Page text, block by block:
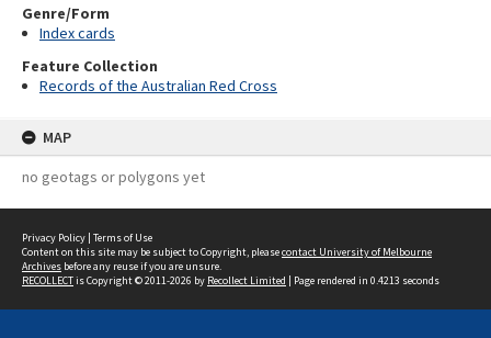
Genre/Form
Index cards
Feature Collection
Records of the Australian Red Cross
MAP
no geotags or polygons yet
Privacy Policy | Terms of Use
Content on this site may be subject to Copyright, pleasecontact University of Melbourne
Archives before any reuse if you are unsure.
RECOLLECTis Copyright © 2011-2026 by Recollect Limited | Page rendered in 0.4213 seconds